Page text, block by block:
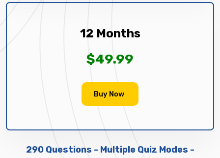
12 Months
$49.99
Buy Now
290 Questions - Multiple Quiz Modes -